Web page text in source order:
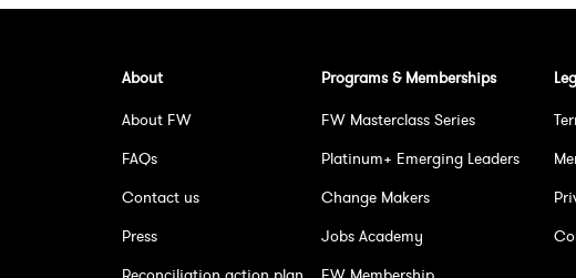
About
About FW
FAQs
Contact us
Press
Programs & Memberships
FW Masterclass Series
Platinum+ Emerging Leaders
Change Makers
Jobs Academy